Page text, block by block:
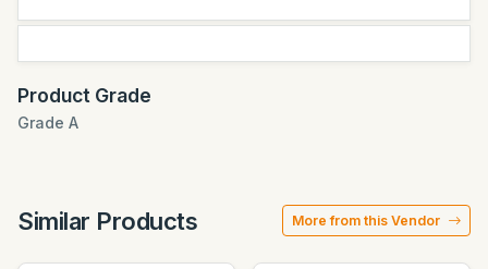
Product Grade
Grade A
Similar Products More from this Vendor